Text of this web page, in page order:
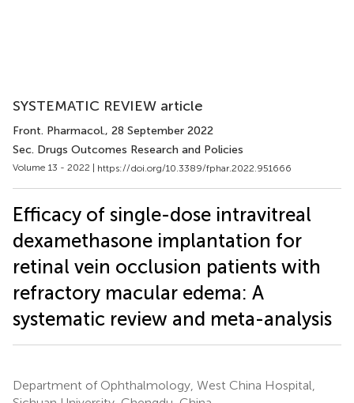
SYSTEMATIC REVIEW article
Front. Pharmacol., 28 September 2022
Sec. Drugs Outcomes Research and Policies
Volume 13 - 2022 | https://doi.org/10.3389/fphar.2022.951666
Efficacy of single-dose intravitreal
dexamethasone implantation for
retinal vein occlusion patients with
refractory macular edema: A
systematic review and meta-analysis
Department of Ophthalmology, West China Hospital,